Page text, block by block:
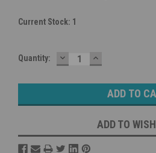
Current Stock: 1
Quantity: DECREASE
QUANTITY:
INCREASE
QUANTITY:
ADD TO